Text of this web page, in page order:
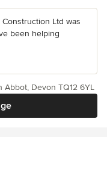
Ltd was
been helping
Abbot, Devon TQ12 6YL